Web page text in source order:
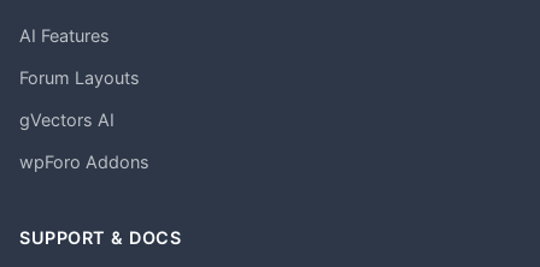
AI Features
Forum Layouts
gVectors AI
wpForo Addons
SUPPORT & DOCS